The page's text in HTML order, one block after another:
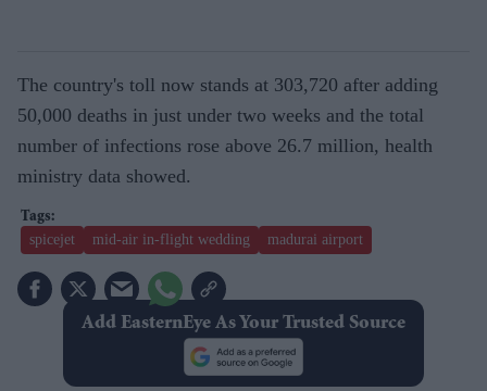
The country's toll now stands at 303,720 after adding
50,000 deaths in just under two weeks and the total
number of infections rose above 26.7 million, health
ministry data showed.
spicejet mid-air in-flight wedding madurai airport
Add EasternEye As Your Trusted Source